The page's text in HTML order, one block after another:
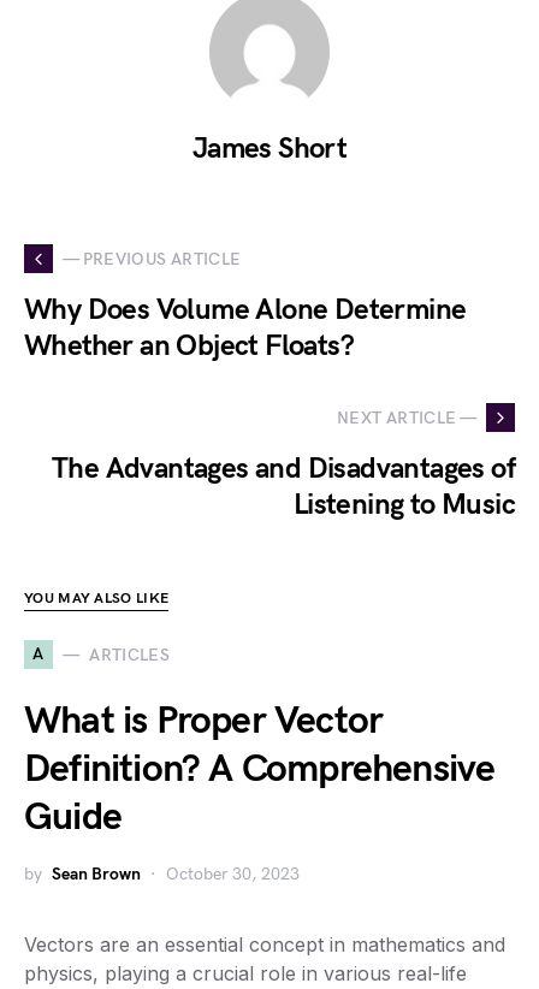
James Short
— PREVIOUS ARTICLE
Why Does Volume Alone Determine
Whether an Object Floats?
NEXT ARTICLE —
The Advantages and Disadvantages of
Listening to Music
YOU MAY ALSO LIKE
A ARTICLES
What is Proper Vector
Definition? A Comprehensive
Guide
by Sean Brown October 30, 2023
Vectors are an essential concept in mathematics and
physics, playing a crucial role in various real-life